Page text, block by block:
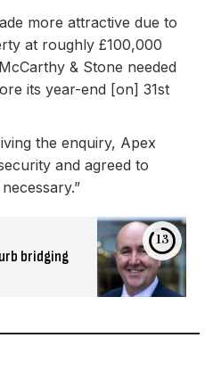
more attractive due to
at roughly £100,000
& Stone needed
its year-end [on] 31st
the enquiry, Apex
and agreed to
bridging
13